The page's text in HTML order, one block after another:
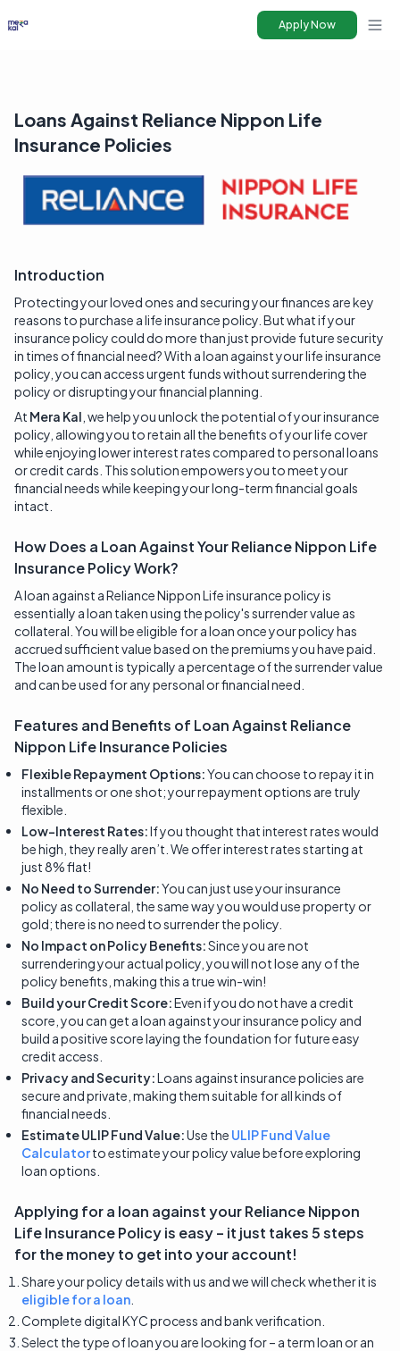
Apply Now
Loans Against Reliance Nippon Life
Insurance Policies
Introduction
Protecting your loved ones and securing your finances are key
reasons to purchase a life insurance policy. But what if your
insurance policy could do more than just provide future security
in times of financial need? With a loan against your life insurance
policy, you can access urgent funds without surrendering the
policy or disrupting your financial planning.
At Mera Kal , we help you unlock the potential of your insurance
policy, allowing you to retain all the benefits of your life cover
while enjoying lower interest rates compared to personal loans
or credit cards. This solution empowers you to meet your
financial needs while keeping your long-term financial goals
intact.
How Does a Loan Against Your Reliance Nippon Life
Insurance Policy Work?
A loan against a Reliance Nippon Life insurance policy is
essentially a loan taken using the policy's surrender value as
collateral. You will be eligible for a loan once your policy has
accrued sufficient value based on the premiums you have paid.
The loan amount is typically a percentage of the surrender value
and can be used for any personal or financial need.
Features and Benefits of Loan Against Reliance
Nippon Life InsurancePolicies
Flexible Repayment Options:You can choose to repay it in
installments or one shot; your repayment options are truly
flexible.
Low-Interest Rates:If you thought that interest rates would
be high, they really aren’t. We offer interest rates starting at
just 8% flat!
No Need to Surrender:You can just use your insurance
policy as collateral, the same way you would use property or
gold; there is no need to surrender the policy.
No Impact on Policy Benefits:Since you are not
surrendering your actual policy, you will not lose any of the
policy benefits, making this a true win-win!
Build your Credit Score:Even if you do not have a credit
score, you can get a loan against your insurance policy and
build a positive score laying the foundation for future easy
credit access.
Privacy and Security:Loans against insurance policies are
secure and private, making them suitable for all kinds of
financial needs.
Estimate ULIP Fund Value:Use the ULIP Fund Value
Calculatorto estimate your policy value before exploring
loan options.
Applying for a loan against yourReliance Nippon
Life InsurancePolicy is easy – it just takes 5 steps
for the money to get into your account!
Share your policy details with us and we will check whether it is
eligible for a loan
Complete digital KYC process and bank verification.
Select the type of loan you are looking for – a term loan or an